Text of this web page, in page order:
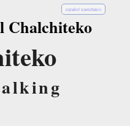
español (castellano)
Chalchiteko